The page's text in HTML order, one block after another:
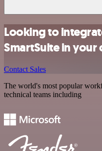
Looking to
SmartSuite in your
Contact Sales
The world's most popular
technical teams including